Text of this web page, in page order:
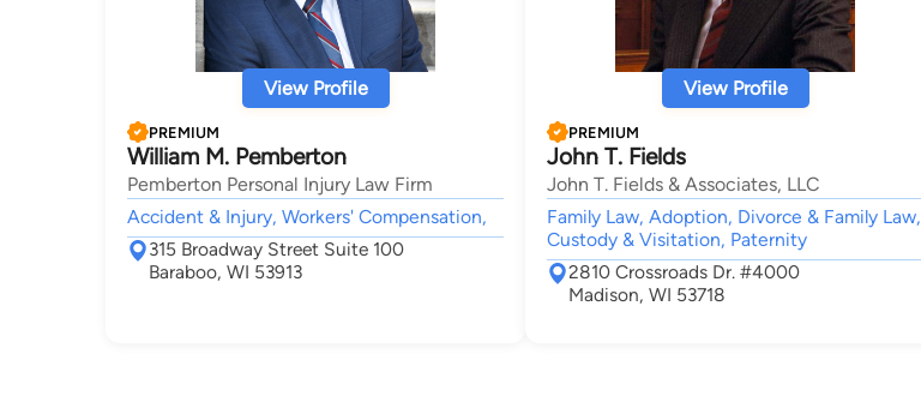
View Profile
PREMIUM
William M. Pemberton
Pemberton Personal Injury Law Firm
Accident & Injury, Workers' Compensation,
315 Broadway Street Suite 100
Baraboo, WI 53913
View Profile
PREMIUM
John T. Fields
John T. Fields & Associates, LLC
Family Law, Adoption, Divorce & Family Law,
Custody & Visitation, Paternity
2810 Crossroads Dr. #4000
Madison, WI 53718